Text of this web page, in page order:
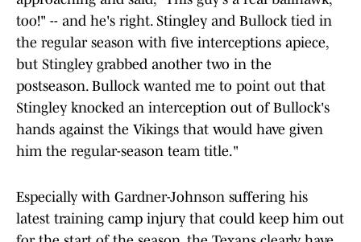
too!" -- and he's right. Stingley and Bullock tied in
the regular season with five interceptions apiece,
but Stingley grabbed another two in the
postseason. Bullock wanted me to point out that
Stingley knocked an interception out of Bullock's
hands against the Vikings that would have given
him the regular-season team title."
Especially with Gardner-Johnson suffering his
latest training camp injury that could keep him out